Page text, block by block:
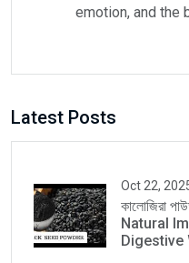
emotion, and the
Latest Posts
Oct 22,
কালোজিরা
Natural
Digestive